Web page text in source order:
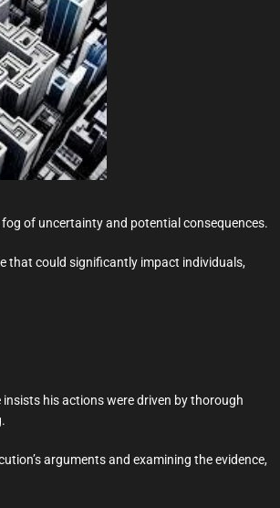
of uncertainty and potential consequences.
that could significantly impact individuals,
his actions were driven by thorough
arguments and examining the evidence,